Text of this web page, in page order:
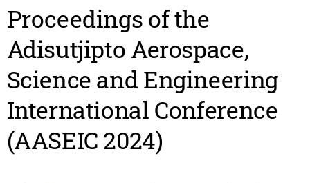
Proceedings of the
Adisutjipto Aerospace,
Science and Engineering
International Conference
(AASEIC 2024)